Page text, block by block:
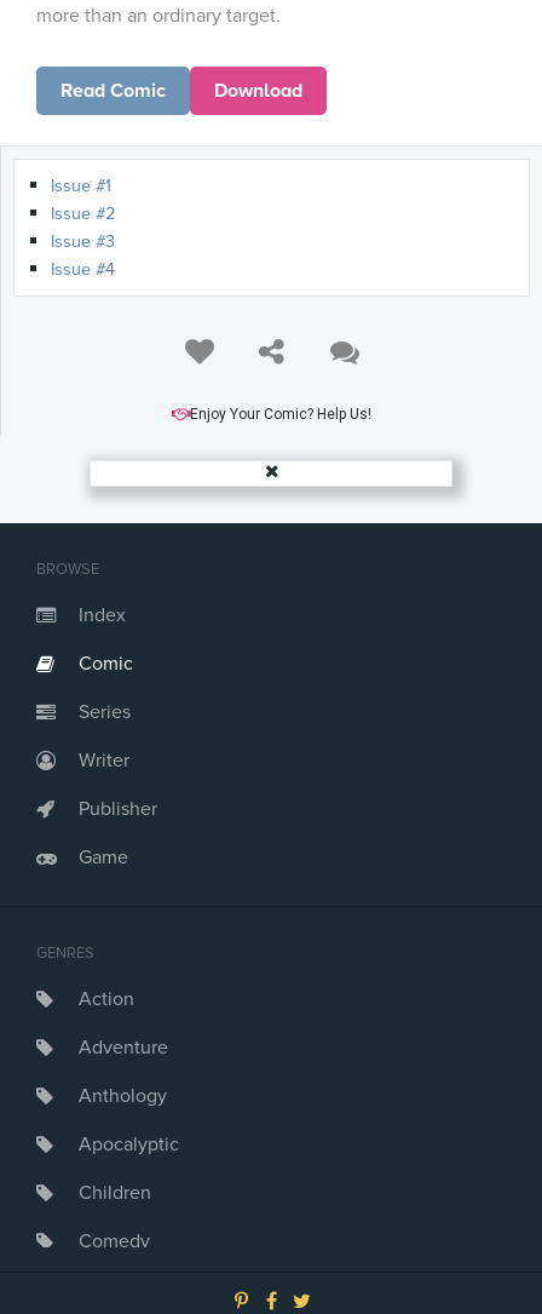
BROWSE
Index
Comic
Series
Writer
Publisher
Game
GENRES
Action
Adventure
Anthology
Apocalyptic
Children
Comedy
more than an ordinary target.
Read Comic Download
Issue #1
Issue #2
Issue #3
Issue #4
Enjoy Your Comic? Help Us!